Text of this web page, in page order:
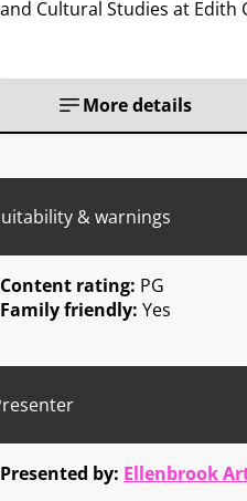
and Cultural Studies at Edith
More details
& warnings
Content rating: PG
Family friendly: Yes
Presented by: Ellenbrook